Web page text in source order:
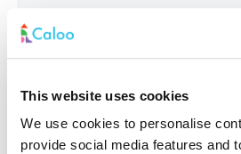
This website uses cookies
We use cookies to personalise
provide social media features and